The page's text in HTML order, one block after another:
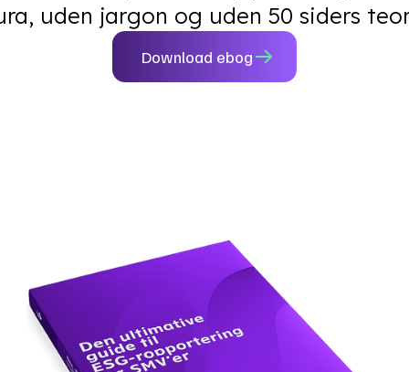
uden jargon og uden 50 siders
Download ebog